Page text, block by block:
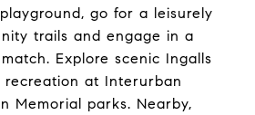
go for a leisurely
trails and engage in a
Explore scenic Ingalls
at Interurban
Memorial parks. Nearby,